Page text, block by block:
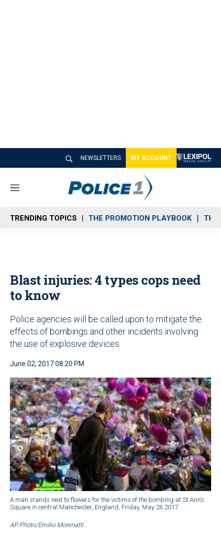
NEWSLETTERS MY ACCOUNT
M
n
u
TRENDING TOPICS THE PROMOTION PLAYBOOK THE
Blast injuries: 4 types cops need
to know
Police agencies will be called upon to mitigate the
effects of bombings and other incidents involving
the use of explosive devices
June 02, 2017 08:20 PM
A man stands next to flowers for the victims of the bombing at St Ann’s
Square in central Manchester, England, Friday, May 26 2017.
AP Photo/Emilio Morenatti